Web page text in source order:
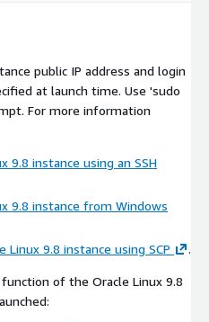
public IP address and login
at launch time. Use 'sudo
For more information
9.8 instance using an SSH
9.8 instance from Windows
9.8 instance using SCP
.
of the Oracle Linux 9.8